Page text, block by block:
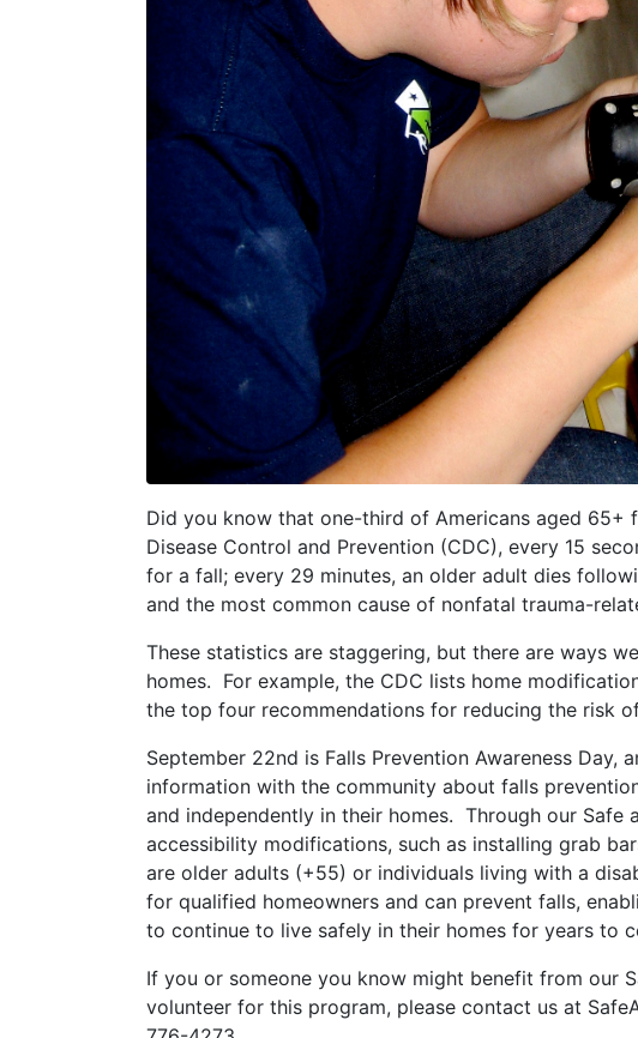
Did you know that one-third of Americans aged
Disease Control and Prevention (CDC), every 15
for a fall; every 29 minutes, an older adult dies
and the most common cause of nonfatal trauma-
These statistics are staggering, but there are ways
homes. For example, the CDC lists home
the top four recommendations for reducing the risk
September 22nd is Falls Prevention Awareness
information with the community about falls
and independently in their homes. Through our Safe
accessibility modifications, such as installing grab
are older adults (+55) or individuals living with a
for qualified homeowners and can prevent falls,
to continue to live safely in their homes for years to
If you or someone you know might benefit from our
volunteer for this program, please contact us at